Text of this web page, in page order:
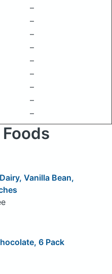
–
–
–
–
–
–
–
–
–
Vanilla Bean,
6 Pack